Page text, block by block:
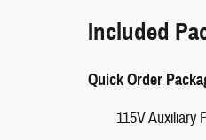
Included
Quick Order
115V Auxiliary